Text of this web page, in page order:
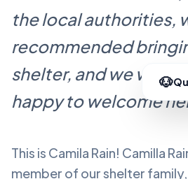
the local authorities,
recommended
shelter, and we were
happy to welcome
This is Camila Rain! Camilla
member of our shelter